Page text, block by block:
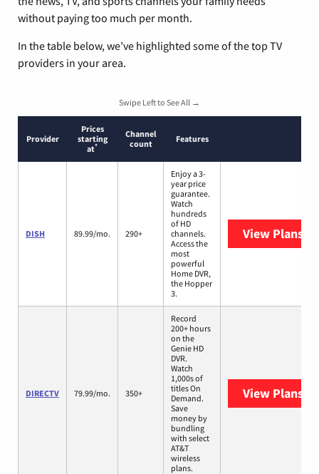
without paying too much per month.
In the table below, we’ve highlighted some of the top TV
providers in your area.
Swipe Left to See All →
Provider
Prices
starting
at*
Channel
count
Features
DISH 89.99/mo. 290+
Enjoy a 3-
year price
guarantee.
Watch
hundreds
of HD
channels.
Access the
most
powerful
Home DVR,
the Hopper
3.
View Plans
DIRECTV 79.99/mo. 350+
Record
200+ hours
on the
Genie HD
DVR.
Watch
1,000s of
titles On
Demand.
Save
money by
bundling
with select
AT&T
wireless
plans.
View Plans